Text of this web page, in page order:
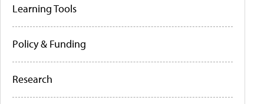
Learning Tools
Policy & Funding
Research